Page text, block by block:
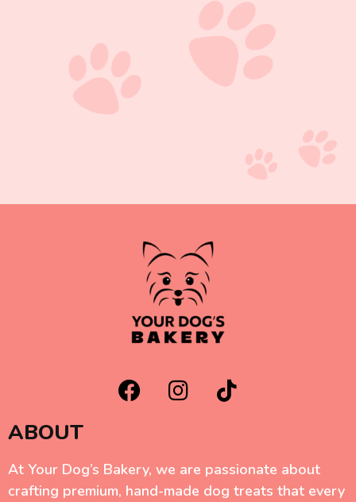
ABOUT
At Your Dog’s Bakery, we are passionate about
crafting premium, hand-made dog treats that every